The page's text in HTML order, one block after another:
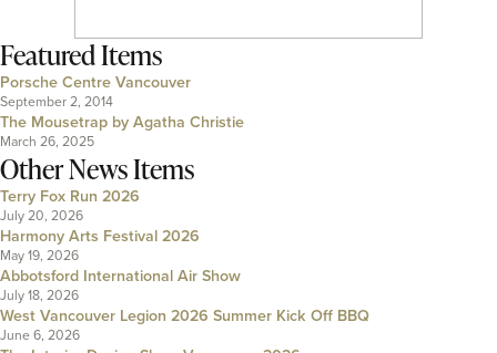
Featured Items
Porsche Centre Vancouver
September 2, 2014
The Mousetrap by Agatha Christie
March 26, 2025
Other News Items
Terry Fox Run 2026
July 20, 2026
Harmony Arts Festival 2026
May 19, 2026
Abbotsford International Air Show
July 18, 2026
West Vancouver Legion 2026 Summer Kick Off BBQ
June 6, 2026